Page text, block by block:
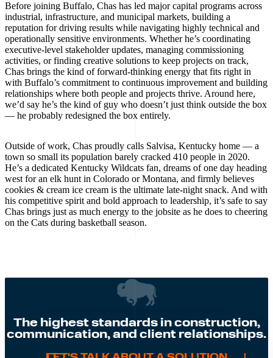
Before joining Buffalo, Chas has led major capital programs across
industrial, infrastructure, and municipal markets, building a
reputation for driving results while navigating highly technical and
operationally sensitive environments. Whether he’s coordinating
executive-level stakeholder updates, managing commissioning
activities, or finding creative solutions to keep projects on track,
Chas brings the kind of forward-thinking energy that fits right in
with Buffalo’s commitment to continuous improvement and building
relationships where both people and projects thrive. Around here,
we’d say he’s the kind of guy who doesn’t just think outside the box
— he probably redesigned the box entirely.
Outside of work, Chas proudly calls Salvisa, Kentucky home — a
town so small its population barely cracked 410 people in 2020.
He’s a dedicated Kentucky Wildcats fan, dreams of one day heading
west for an elk hunt in Colorado or Montana, and firmly believes
cookies & cream ice cream is the ultimate late-night snack. And with
his competitive spirit and bold approach to leadership, it’s safe to say
Chas brings just as much energy to the jobsite as he does to cheering
on the Cats during basketball season.
The highest standards in construction,
communication, and client relationships.